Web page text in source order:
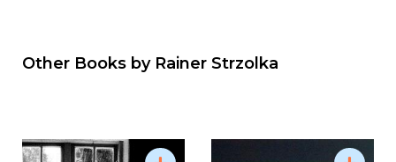
Other Books by Rainer Strzolka